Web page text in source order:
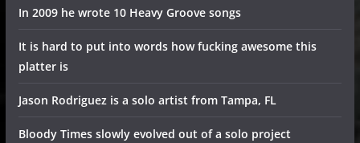
In 2009 he wrote 10 Heavy Groove songs
It is hard to put into words how fucking awesome this
platter is
Jason Rodriguez is a solo artist from Tampa, FL
Bloody Times slowly evolved out of a solo project